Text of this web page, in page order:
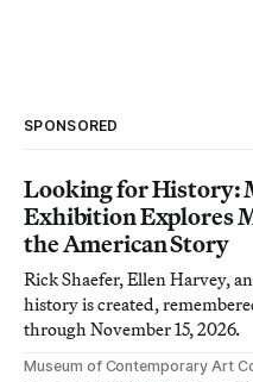
SPONSORED
Looking for History:
Exhibition Explores
the American Story
Rick Shaefer, Ellen Harvey,
history is created,
through November 15, 2026.
Museum of Contemporary Art